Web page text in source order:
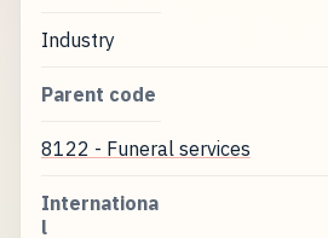
Industry
Parent code
8122 - Funeral services
Internationa
l